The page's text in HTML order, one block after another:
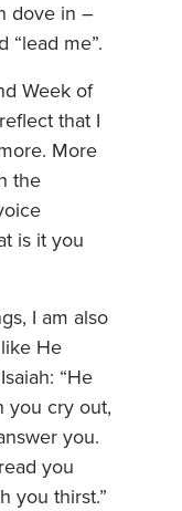
dove in –
“lead me”.
Week of
that I
More
the
is it you
I am also
He
“He
you cry out,
you.
you
you thirst.”